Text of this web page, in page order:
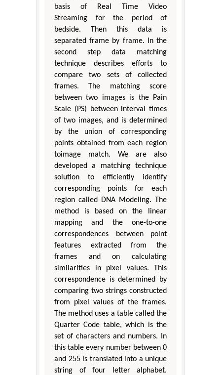
basis of Real Time Video
Streaming for the period of
bedside. Then this data is
separated frame by frame. In the
second step data matching
technique describes efforts to
compare two sets of collected
frames. The matching score
between two images is the Pain
Scale (PS) between interval times
of two images, and is determined
by the union of corresponding
points obtained from each region
toimage match. We are also
developed a matching technique
solution to efficiently identify
corresponding points for each
region called DNA Modeling. The
method is based on the linear
mapping and the one-to-one
correspondences between point
features extracted from the
frames and on calculating
similarities in pixel values. This
correspondence is determined by
comparing two strings constructed
from pixel values of the frames.
The method uses a table called the
Quarter Code table, which is the
set of characters and numbers. In
this table every number between 0
and 255 is translated into a unique
string of four letter alphabet.